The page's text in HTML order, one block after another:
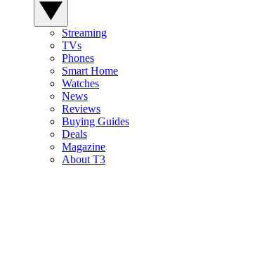
Streaming
TVs
Phones
Smart Home
Watches
News
Reviews
Buying Guides
Deals
Magazine
About T3